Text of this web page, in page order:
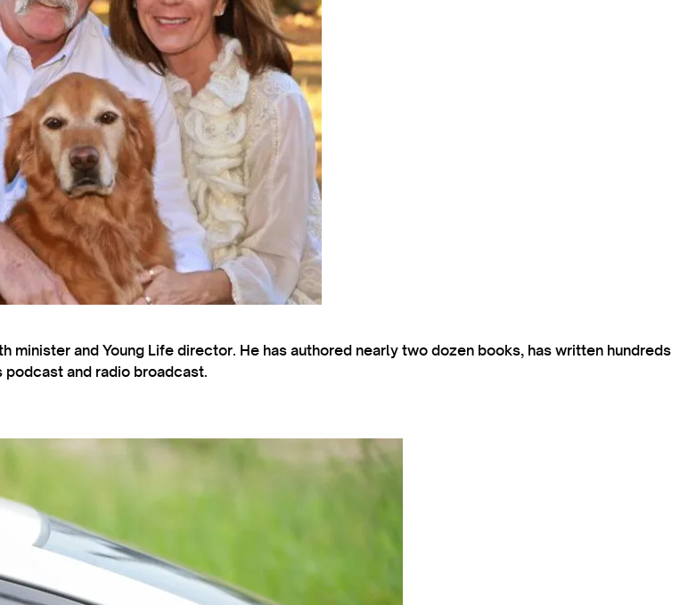
minister and Young Life director. He has authored nearly two dozen books, has written hundreds
podcast and radio broadcast.